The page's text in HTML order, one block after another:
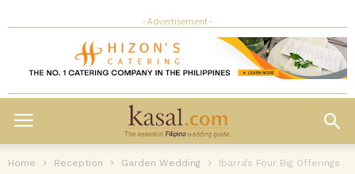
- Advertisement -
Home Reception Garden Wedding Ibarra’s Four Big Offerings